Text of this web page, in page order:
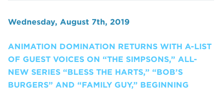
Wednesday, August 7th, 2019
ANIMATION DOMINATION RETURNS WITH A-LIST
OF GUEST VOICES ON “THE SIMPSONS,” ALL-
NEW SERIES “BLESS THE HARTS,” “BOB’S
BURGERS” AND “FAMILY GUY,” BEGINNING